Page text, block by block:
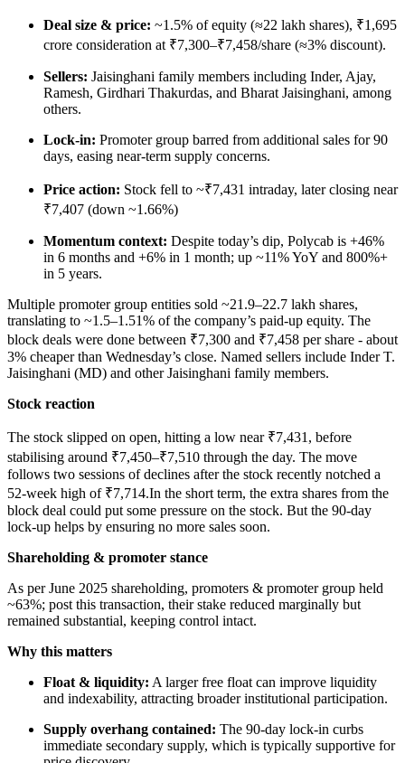
Deal size & price: ~1.5% of equity (≈22 lakh shares), ₹1,695
crore consideration at ₹7,300–₹7,458/share (≈3% discount).
Sellers: Jaisinghani family members including Inder, Ajay,
Ramesh, Girdhari Thakurdas, and Bharat Jaisinghani, among
others.
Lock-in: Promoter group barred from additional sales for 90
days, easing near-term supply concerns.
Price action: Stock fell to ~₹7,431 intraday, later closing near
₹7,407 (down ~1.66%)
Momentum context: Despite today’s dip, Polycab is +46%
in 6 months and +6% in 1 month; up ~11% YoY and 800%+
in 5 years.
Multiple promoter group entities sold ~21.9–22.7 lakh shares,
translating to ~1.5–1.51% of the company’s paid-up equity. The
block deals were done between ₹7,300 and ₹7,458 per share - about
3% cheaper than Wednesday’s close. Named sellers include Inder T.
Jaisinghani (MD) and other Jaisinghani family members.
Stock reaction
The stock slipped on open, hitting a low near ₹7,431, before
stabilising around ₹7,450–₹7,510 through the day. The move
follows two sessions of declines after the stock recently notched a
52-week high of ₹7,714.In the short term, the extra shares from the
block deal could put some pressure on the stock. But the 90-day
lock-up helps by ensuring no more sales soon.
Shareholding & promoter stance
As per June 2025 shareholding, promoters & promoter group held
~63%; post this transaction, their stake reduced marginally but
remained substantial, keeping control intact.
Why this matters
Float & liquidity: A larger free float can improve liquidity
and indexability, attracting broader institutional participation.
Supply overhang contained: The 90-day lock-in curbs
immediate secondary supply, which is typically supportive for